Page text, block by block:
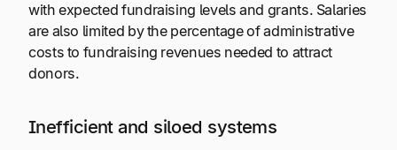
with expected fundraising levels and grants. Salaries
are also limited by the percentage of administrative
costs to fundraising revenues needed to attract
donors.
Inefficient and siloed systems